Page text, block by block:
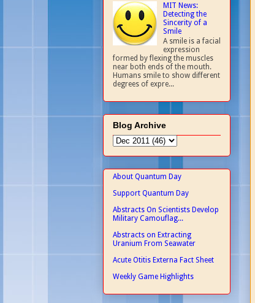
MIT News:
Detecting the
Sincerity of a
Smile
A smile is a facial
expression
formed by flexing the muscles
near both ends of the mouth.
Humans smile to show different
degrees of expre...
Blog Archive
About Quantum Day
Support Quantum Day
Abstracts On Scientists Develop
Military Camouflag...
Abstracts on Extracting
Uranium From Seawater
Acute Otitis Externa Fact Sheet
Weekly Game Highlights